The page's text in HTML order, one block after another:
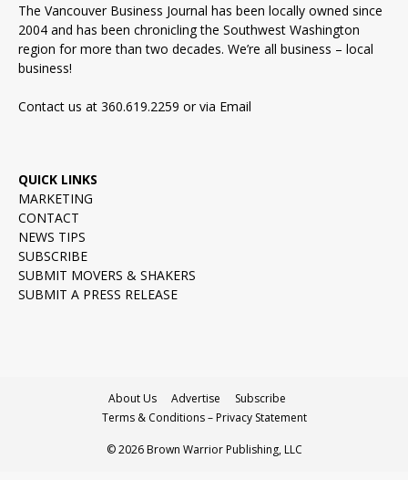
The Vancouver Business Journal has been locally owned since
2004 and has been chronicling the Southwest Washington
region for more than two decades. We’re all business – local
business!
Contact us at 360.619.2259 or via Email
QUICK LINKS
MARKETING
CONTACT
NEWS TIPS
SUBSCRIBE
SUBMIT MOVERS & SHAKERS
SUBMIT A PRESS RELEASE
About Us Advertise
Subscribe
Terms & Conditions – Privacy Statement
© 2026 Brown Warrior Publishing, LLC